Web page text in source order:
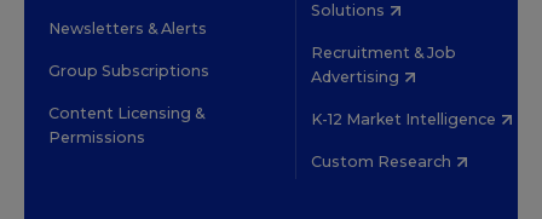
Newsletters & Alerts
Group Subscriptions
Content Licensing &
Permissions
Solutions
Recruitment & Job
Advertising
K-12 Market Intelligence
Custom Research